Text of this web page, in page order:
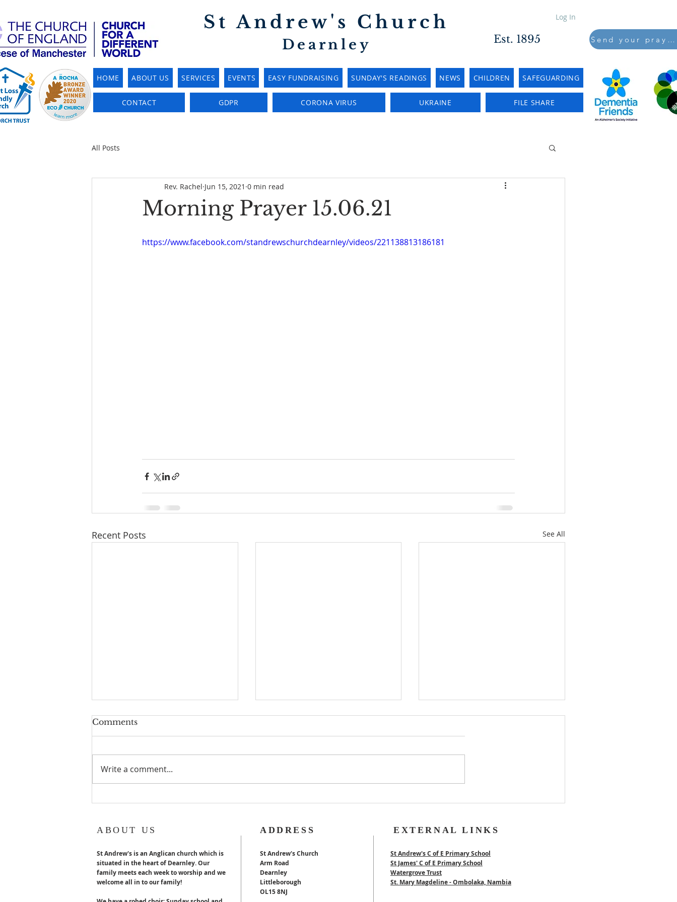
St Andrew's Church
Dearnley
Log In
Est. 1895
HOME ABOUT US SERVICES EVENTS EASY FUNDRAISING SUNDAY'S READINGS NEWS CHILDREN SAFEGUARDING
CONTACT GDPR CORONA VIRUS UKRAINE FILE SHARE
Send your prayers to..
All Posts
Morning Prayer 15.06.21
Rev. Rachel Jun 15, 2021 0 min read
https://www.facebook.com/standrewschurchdearnley/videos/221138813186181
Recent Posts See All
Geoff turns 80!
Geoff Hurst our Lay reader
Roger
Comments
Write a comment...
ABOUT US
St Andrew's is an Anglican church which is
situated in the heart of Dearnley. Our
family meets each week to worship and we
welcome all in to our family!
ADDRESS
St Andrew's Church
Arm Road
Dearnley
Littleborough
OL15 8NJ
EXTERNAL LINKS
St Andrew's C of E Primary School
St James' C of E Primary School
Watergrove Trust
St. Mary Magdeline - Ombolaka, Nambia